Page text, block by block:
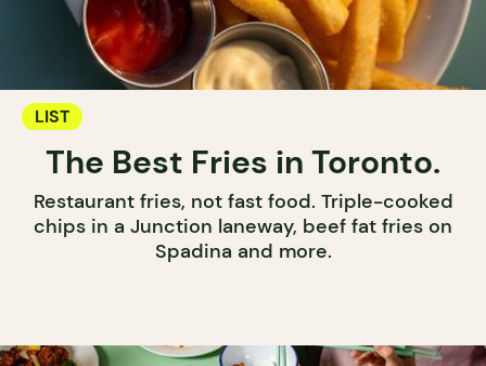
LIST
The Best Fries in Toronto.
Restaurant fries, not fast food. Triple-cooked
chips in a Junction laneway, beef fat fries on
Spadina and more.